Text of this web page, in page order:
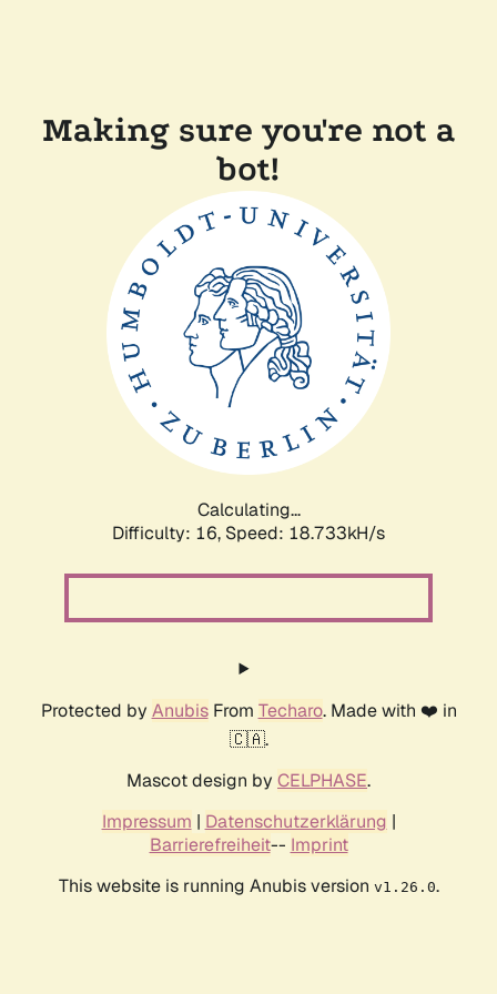
Making sure you're not a
bot!
Calculating...
Difficulty: 16, Speed: 18.733kH/s
Protected by AnubisFrom Techaro. Made with ❤️ in
🇨🇦.
Mascot design by CELPHASE.
Impressum | Datenschutzerklärung |
Barrierefreiheit-- Imprint
This website is running Anubis version v1.26.0.